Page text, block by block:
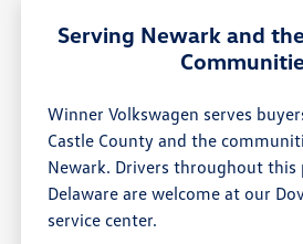
Serving Newark and
Winner Volkswagen serves
Castle County and the
Newark. Drivers throughout
Delaware are welcome at our
service center.